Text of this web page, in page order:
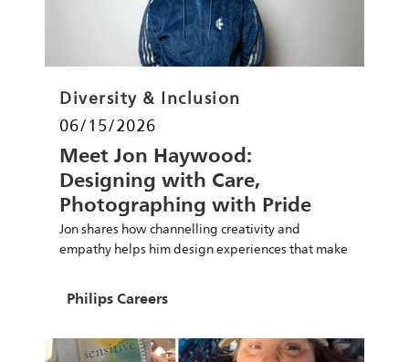
Category
Diversity & Inclusion
Posted date
06/15/2026
Meet Jon Haywood:
Designing with Care,
Photographing with Pride
Amsterdam & Championing
Connection
Jon shares how channelling creativity and
empathy helps him design experiences that make
Author
Philips Careers